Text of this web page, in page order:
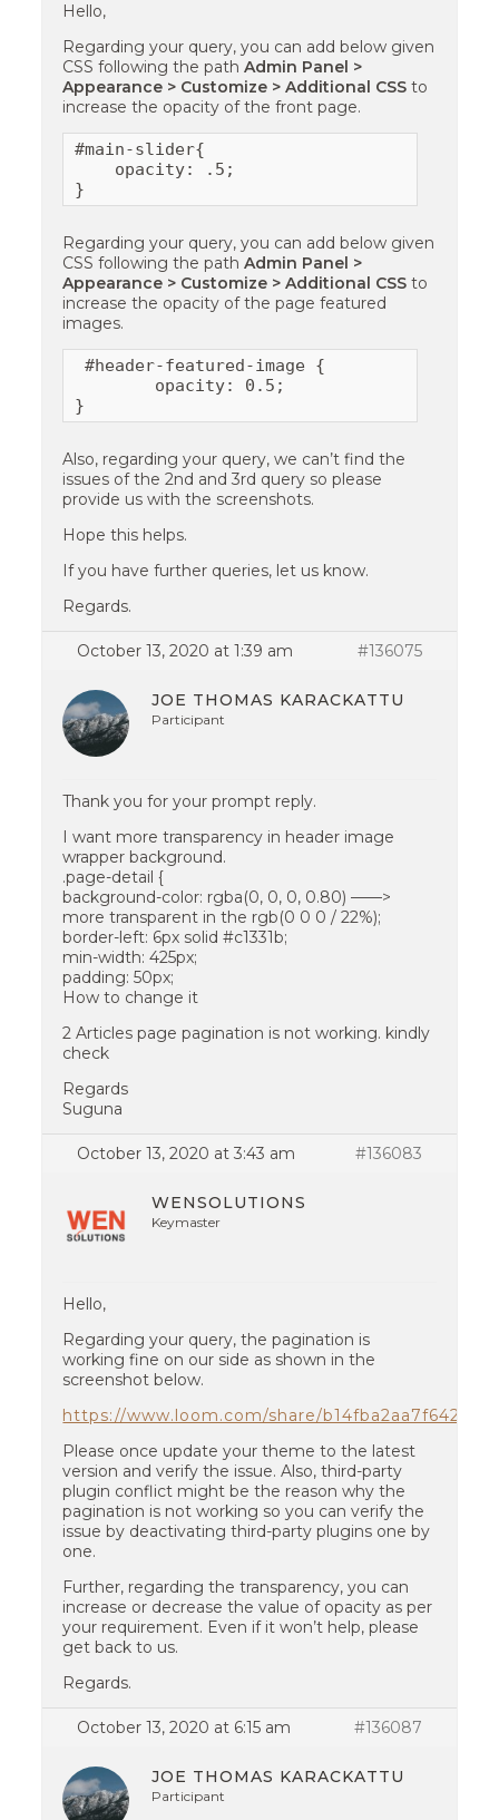
Hello,
Regarding your query, you can add below given
CSS following the pathAdmin Panel >
Appearance > Customize > Additional CSS to
increase the opacity of the front page.
#main-slider{
    opacity: .5;
}
Regarding your query, you can add below given
CSS following the pathAdmin Panel >
Appearance > Customize > Additional CSS to
increase the opacity of the page featured
images.
#header-featured-image {
        opacity: 0.5;
}
Also, regarding your query, we can’t find the
issues of the 2nd and 3rd query so please
provide us with the screenshots.
Hope this helps.
If you have further queries, let us know.
Regards.
October 13, 2020 at 1:39 am #136075
JOE THOMAS KARACKATTU
Participant
Thank you for your prompt reply.
I want more transparency in header image
wrapper background.
.page-detail {
background-color: rgba(0, 0, 0, 0.80) ——>
more transparent in the rgb(0 0 0 / 22%);
border-left: 6px solid #c1331b;
min-width: 425px;
padding: 50px;
How to change it
2 Articles page pagination is not working. kindly
check
Regards
Suguna
October 13, 2020 at 3:43 am #136083
WENSOLUTIONS
Keymaster
Hello,
Regarding your query, the pagination is
working fine on our side as shown in the
screenshot below.
https://www.loom.com/share/
Please once update your theme to the latest
version and verify the issue. Also, third-party
plugin conflict might be the reason why the
pagination is not working so you can verify the
issue by deactivating third-party plugins one by
one.
Further, regarding the transparency, you can
increase or decrease the value of opacity as per
your requirement. Even if it won’t help, please
get back to us.
Regards.
October 13, 2020 at 6:15 am #136087
JOE THOMAS KARACKATTU
Participant